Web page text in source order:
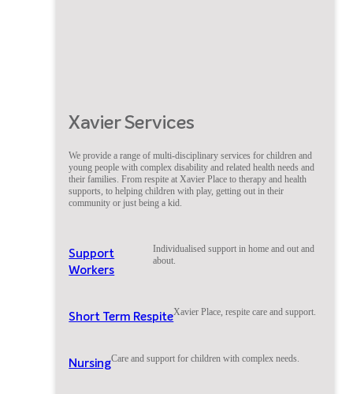
Xavier Services
We provide a range of multi-disciplinary services for children and
young people with complex disability and related health needs and
their families. From respite at Xavier Place to therapy and health
supports, to helping children with play, getting out in their
community or just being a kid.
Support
Workers
Individualised support in home and out and
about.
Short Term RespiteXavier Place, respite care and support.
NursingCare and support for children with complex needs.